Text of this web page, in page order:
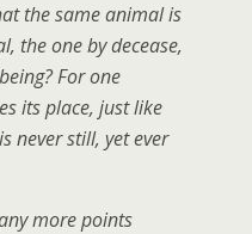
the same animal is
the one by decease,
For one
its place, just like
never still, yet ever
more points